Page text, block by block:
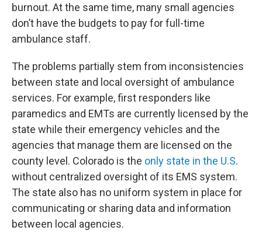
burnout. At the same time, many small agencies
don’t have the budgets to pay for full-time
ambulance staff.
The problems partially stem from inconsistencies
between state and local oversight of ambulance
services. For example, first responders like
paramedics and EMTs are currently licensed by the
state while their emergency vehicles and the
agencies that manage them are licensed on the
county level. Colorado is the only state in the U.S.
without centralized oversight of its EMS system.
The state also has no uniform system in place for
communicating or sharing data and information
between local agencies.